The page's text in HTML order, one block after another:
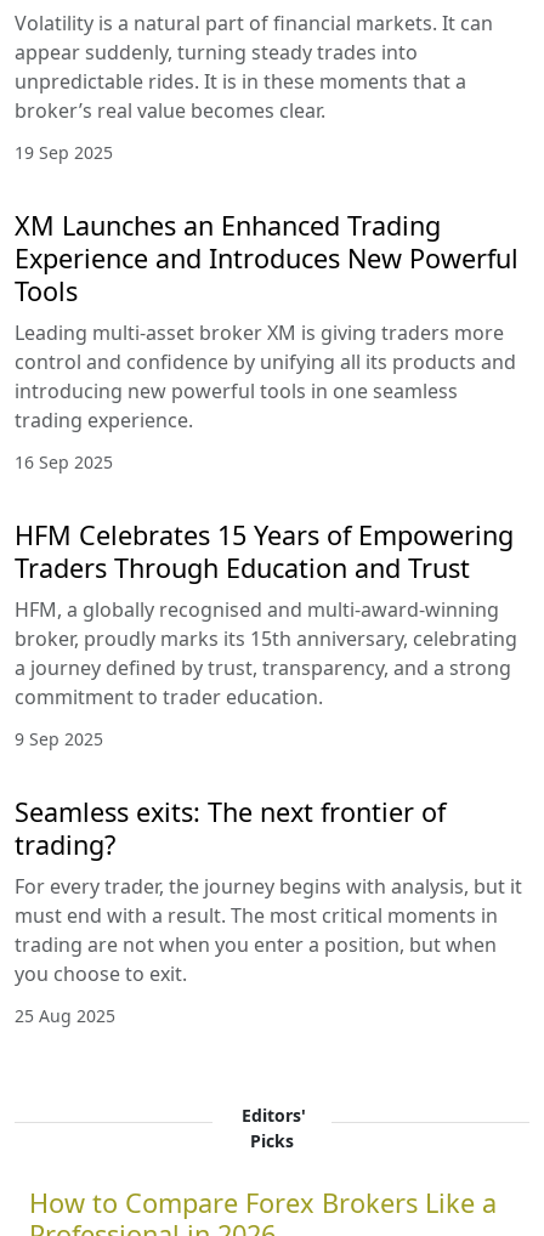
Volatility is a natural part of financial markets. It can
appear suddenly, turning steady trades into
unpredictable rides. It is in these moments that a
broker’s real value becomes clear.
19 Sep 2025
XM Launches an Enhanced Trading
Experience and Introduces New Powerful
Tools
Leading multi-asset broker XM is giving traders more
control and confidence by unifying all its products and
introducing new powerful tools in one seamless
trading experience.
16 Sep 2025
HFM Celebrates 15 Years of Empowering
Traders Through Education and Trust
HFM, a globally recognised and multi-award-winning
broker, proudly marks its 15th anniversary, celebrating
a journey defined by trust, transparency, and a strong
commitment to trader education.
9 Sep 2025
Seamless exits: The next frontier of
trading?
For every trader, the journey begins with analysis, but it
must end with a result. The most critical moments in
trading are not when you enter a position, but when
you choose to exit.
25 Aug 2025
Editors'
Picks
How to Compare Forex Brokers Like a